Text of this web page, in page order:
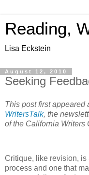
Reading,
Lisa Eckstein
August 12, 2010
Seeking
This post first appeared
WritersTalk, the
of the California Writers
Critique, like revision, is
process and one that